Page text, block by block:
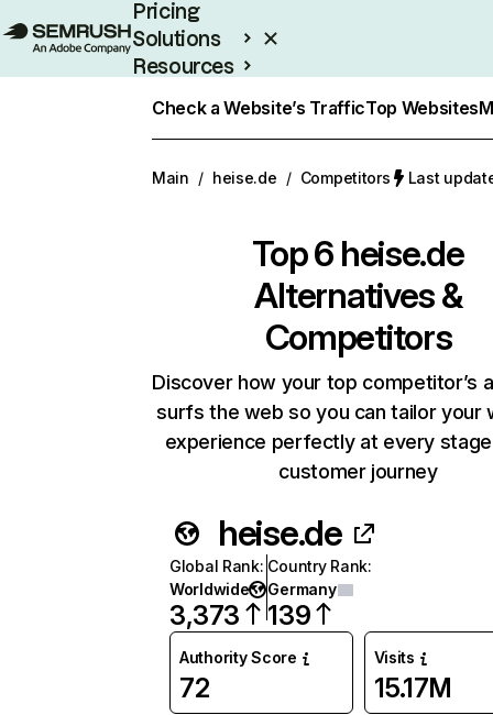
Pricing
Solutions
Resources
Check a Website’s TrafficTop Websites
Main / heise.de / Competitors Last
Top 6 heise.de
Alternatives &
Competitors
Discover how your top competitor’s
surfs the web so you can tailor your
experience perfectly at every
customer journey
heise.de
Global Rank:
Worldwide
3,373
Country Rank:
Germany
139
Authority Score
72
Visits
15.17M